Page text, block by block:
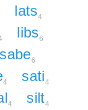
lats4
libs6
sabe6
4 sati4
4 silt4